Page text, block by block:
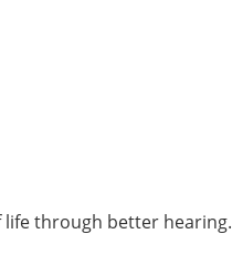
through better hearing.